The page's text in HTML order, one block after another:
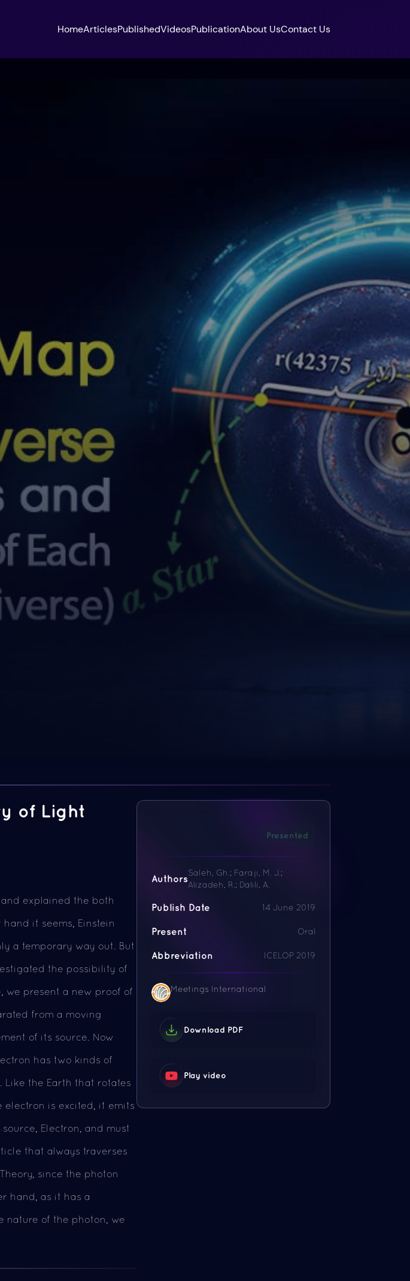
HomeArticlesPublishedVideosPublicationAbout UsContact Us
of Light
explained the both
it seems, Einstein
a temporary way out. But
the possibility of
we present a new proof of
from a moving
of its source. Now
has two kinds of
Like the Earth that rotates
electron is excited, it emits
Electron, and must
that always traverses
since the photon
hand, as it has a
nature of the photon, we
Presented
Authors
Saleh, Gh.; Faraji, M. J.;
Alizadeh, R.; Dalili, A.
Publish Date 14 June 2019
Present Oral
Abbreviation ICELOP 2019
Meetings International
Download PDF
Play video